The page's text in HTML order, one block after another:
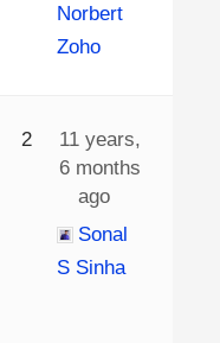
Norbert
Zoho
2
11 years,
6 months
ago
Sonal
S Sinha